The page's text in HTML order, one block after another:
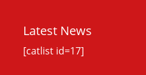
Latest News
[catlist id=17]